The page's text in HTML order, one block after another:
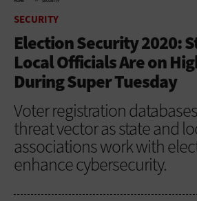
SECURITY
Election Security 2020:
Local Officials Are on
During Super Tuesday
Voter registration
threat vector as state and
associations work with
enhance cybersecurity.